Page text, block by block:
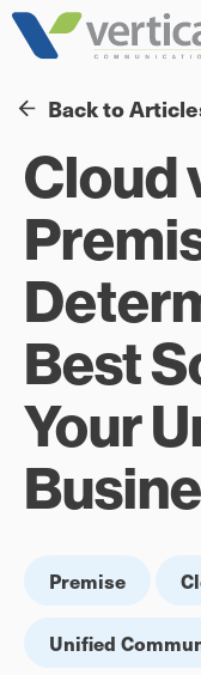
Skip
Back to
Cloud
Best
Your
Premise
Unified